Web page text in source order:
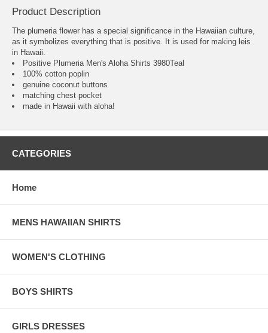
Product Description
The plumeria flower has a special significance in the Hawaiian culture,
as it symbolizes everything that is positive. It is used for making leis
in Hawaii.
Positive Plumeria Men's Aloha Shirts 3980Teal
100% cotton poplin
genuine coconut buttons
matching chest pocket
made in Hawaii with aloha!
CATEGORIES
Home
MENS HAWAIIAN SHIRTS
WOMEN'S CLOTHING
BOYS SHIRTS
GIRLS DRESSES